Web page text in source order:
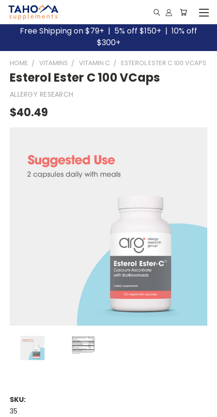
Free Shipping on $79+ | 5% off $150+ | 10% off
$300+
HOME VITAMINS VITAMIN C ESTEROL ESTER C 100 VCAPS
Esterol Ester C 100 VCaps
ALLERGY RESEARCH
$40.49
SKU:
35